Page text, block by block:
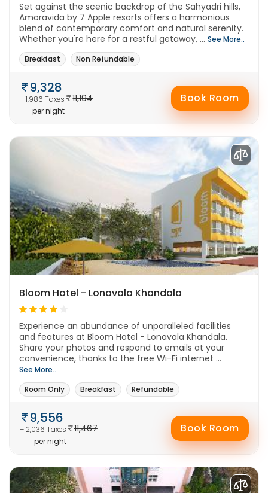
Set against the scenic backdrop of the Sahyadri hills,
Amoravida by 7 Apple resorts offers a harmonious
blend of contemporary comfort and natural serenity.
Whether you're here for a restful getaway, ... See More..
Breakfast
Non Refundable
11,194
9,328
+ 1,986 Taxes
per night
Book Room
Bloom Hotel - Lonavala Khandala
Experience an abundance of unparalleled facilities
and features at Bloom Hotel - Lonavala Khandala.
Share your photos and respond to emails at your
convenience, thanks to the free Wi-Fi internet ...
See More..
Room Only
Breakfast Refundable
11,467
9,556
+ 2,036 Taxes
per night
Book Room